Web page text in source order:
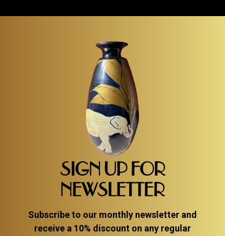
SIGN UP FOR
NEWSLETTER
Subscribe to our monthly newsletter and
receive a 10% discount on any regular